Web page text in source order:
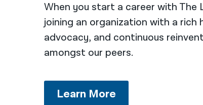
When you start a career with The
joining an organization with a rich
advocacy, and continuous
amongst our peers.
Learn More